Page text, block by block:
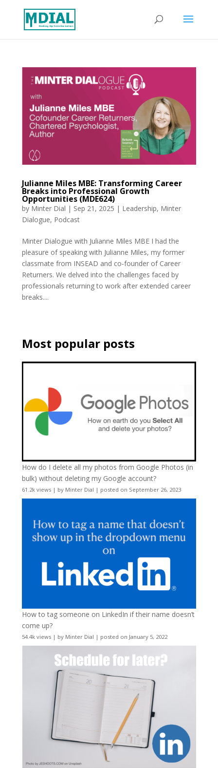
Julianne Miles MBE: Transforming Career
Breaks into Professional Growth
Opportunities (MDE624)
by Minter Dial | Sep 21, 2025 | Leadership, Minter
Dialogue, Podcast
Minter Dialogue with Julianne Miles MBE I had the
pleasure of speaking with Julianne Miles, my former
classmate from INSEAD and co-founder of Career
Returners. We delved into the challenges faced by
professionals returning to work after extended career
breaks....
Most popular posts
How do I delete all my photos from Google Photos (in
bulk) without deleting my Google account?
61.2k views| by Minter Dial | posted on September 26, 2023
How to tag someone on LinkedIn if their name doesn’t
come up?
54.4k views| by Minter Dial | posted on January 5, 2022